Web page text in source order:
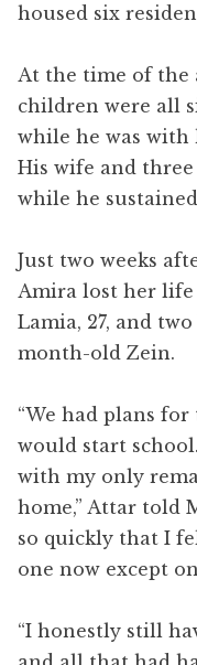
housed six
At the time of the
children were all
while he was
His wife and
while he
Just two weeks
Amira lost her
Lamia, 27, and
month-old Zein.
“We had plans
would start
with my only
home,” Attar told
so quickly that I
one now except
“I honestly still